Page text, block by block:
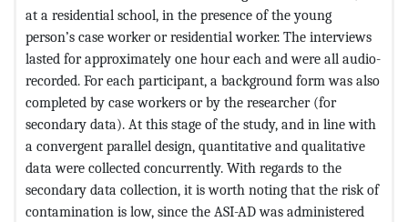
at a residential school, in the presence of the young
person’s case worker or residential worker. The interviews
lasted for approximately one hour each and were all audio-
recorded. For each participant, a background form was also
completed by case workers or by the researcher (for
secondary data). At this stage of the study, and in line with
a convergent parallel design, quantitative and qualitative
data were collected concurrently. With regards to the
secondary data collection, it is worth noting that the risk of
contamination is low, since the ASI-AD was administered